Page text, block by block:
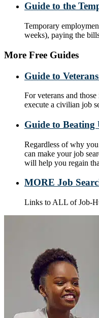
Guide to the
Temporary
weeks), paying the
More Free Guides
Guide to
For veterans and
execute a civilian job
Guide to Beating
Regardless of why
can make your job
will help you regain
MORE Job
Links to ALL of Job-